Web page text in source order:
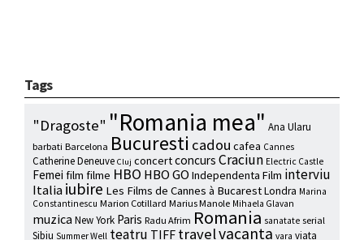
Tags
"Dragoste" "Romania mea" Ana Ularu
barbati Barcelona Bucuresti cadou cafea Cannes
Catherine Deneuve Cluj concertconcurs Craciun Electric Castle
Femei film filme HBO HBO GO Independenta Film interviu
Italiaiubire Les Films de Cannes à BucarestLondra Marina
Constantinescu Marion Cotillard Marius Manole Mihaela Glavan
muzica New York Paris Radu Afrim Romania sanatate serial
Sibiu Summer Well teatru TIFF travelvacanta vara viata